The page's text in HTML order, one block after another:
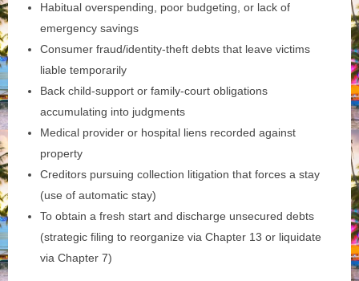
Habitual overspending, poor budgeting, or lack of
emergency savings
Consumer fraud/identity‑theft debts that leave victims
liable temporarily
Back child‑support or family‑court obligations
accumulating into judgments
Medical provider or hospital liens recorded against
property
Creditors pursuing collection litigation that forces a stay
(use of automatic stay)
To obtain a fresh start and discharge unsecured debts
(strategic filing to reorganize via Chapter 13 or liquidate
via Chapter 7)